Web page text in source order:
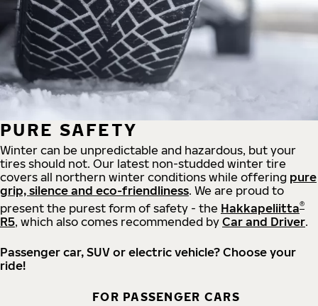
PURE SAFETY
Winter can be unpredictable and hazardous, but your
tires should not. Our latest non-studded winter tire
covers all northern winter conditions while offering pure
grip, silence and eco-friendliness. We are proud to
present the purest form of safety - the Hakkapeliitta®
R5, which also comes recommended by Car and Driver.
Passenger car, SUV or electric vehicle? Choose your
ride!
FOR PASSENGER CARS